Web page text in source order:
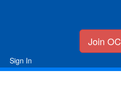
Join
Sign In